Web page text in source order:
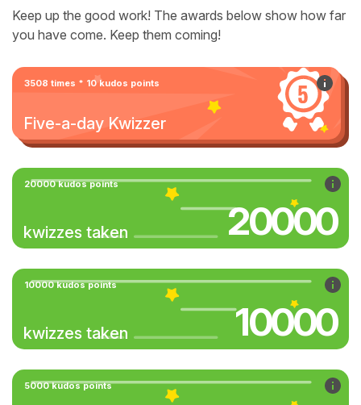
Keep up the good work! The awards below show how far
you have come. Keep them coming!
3508 times * 10 kudos points
Five-a-day Kwizzer
20000 kudos points
kwizzes taken 20000
10000 kudos points
kwizzes taken 10000
5000 kudos points